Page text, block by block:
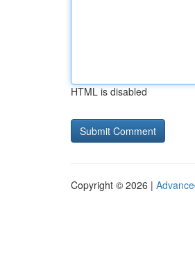
HTML is disabled
Copyright © 2026 |